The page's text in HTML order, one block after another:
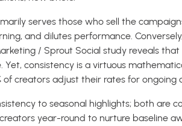
serves those who sell the
and dilutes performance.
/ Sprout Social study reveals
Yet, consistency is a virtuous
of creators adjust their rates for ongoing
to seasonal highlights; both are
year-round to nurture baseline